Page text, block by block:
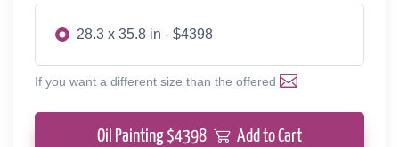
28.3 x 35.8 in - $4398
If you want a different size than the offered
Oil Painting $4398 Add to Cart